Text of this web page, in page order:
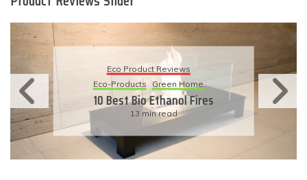
Eco Product Reviews
Eco-Products Sustainable Living
11 Simple Ways To Have An
Eco-Friendly Wedding
6 min read